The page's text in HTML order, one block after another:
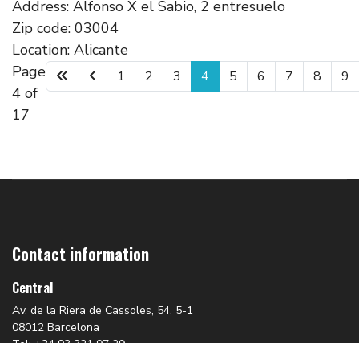
Address: Alfonso X el Sabio, 2 entresuelo
Zip code: 03004
Location: Alicante
Page
4 of
17
1 2 3 4 5 6 7 8 9
Contact information
Central
Av. de la Riera de Cassoles, 54, 5-1
08012 Barcelona